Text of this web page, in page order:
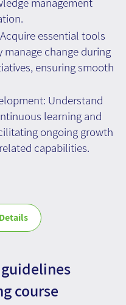
essential tools
change during
ensuring smooth
Understand
learning and
ongoing growth
capabilities.
course